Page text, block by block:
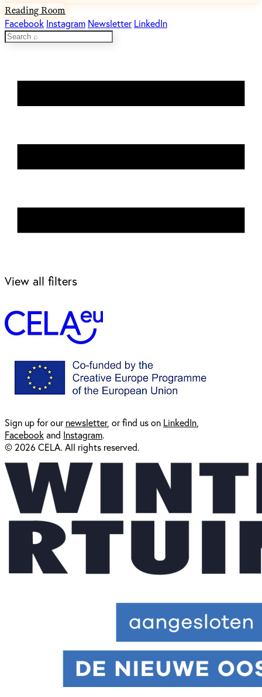
Reading Room
Facebook Instagram Newsletter LinkedIn
View all filters
Sign up for ournewsletter, or find us on LinkedIn
Facebookand Instagram.
© 2026 CELA. All rights reserved.